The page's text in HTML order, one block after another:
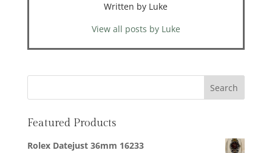
Written by Luke
View all posts by Luke
Featured Products
Rolex Datejust 36mm 16233